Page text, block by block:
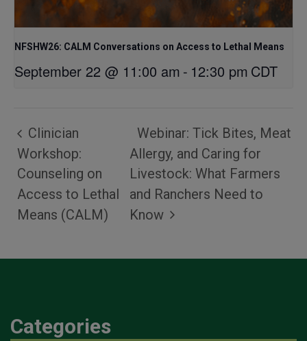
NFSHW26: CALM Conversations on Access to Lethal Means
September 22 @ 11:00 am - 12:30 pm CDT
Clinician
Workshop:
Counseling on
Access to Lethal
Means (CALM)
Webinar: Tick Bites, Meat
Allergy, and Caring for
Livestock: What Farmers
and Ranchers Need to
Know
Categories